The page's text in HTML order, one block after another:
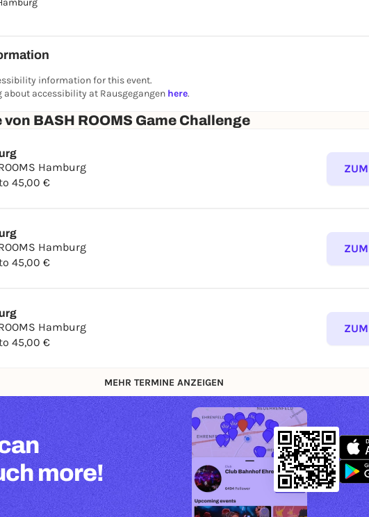
information for this event.
about accessibility at Rausgegangen here.
BASH ROOMS Game Challenge
Hamburg
45,00 €
Hamburg
45,00 €
Hamburg
45,00 €
MEHR TERMINE ANZEIGEN
more!